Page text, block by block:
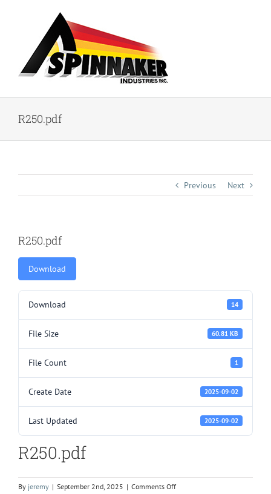
R250.pdf
Previous Next
R250.pdf
Download
Download 14
File Size 60.81 KB
File Count 1
Create Date 2025-09-02
Last Updated 2025-09-02
R250.pdf
By jeremy | September 2nd, 2025 | Comments Offon